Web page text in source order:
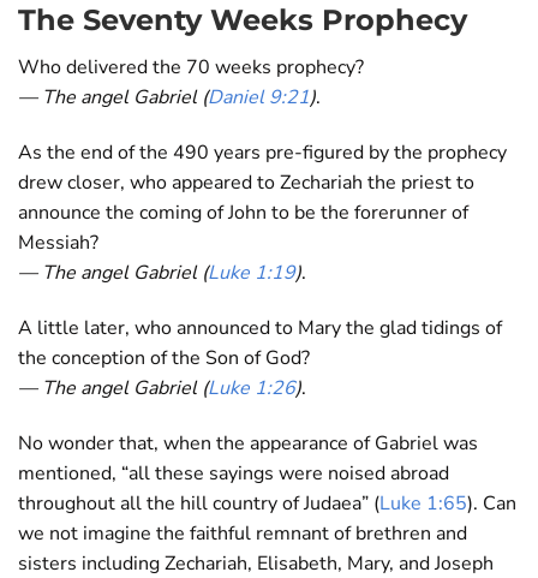
The Seventy Weeks Prophecy
Who delivered the 70 weeks prophecy?
— The angel Gabriel (Daniel 9:21).
As the end of the 490 years pre-figured by the prophecy
drew closer, who appeared to Zechariah the priest to
announce the coming of John to be the forerunner of
Messiah?
— The angel Gabriel (Luke 1:19).
A little later, who announced to Mary the glad tidings of
the conception of the Son of God?
— The angel Gabriel (Luke 1:26).
No wonder that, when the appearance of Gabriel was
mentioned, “all these sayings were noised abroad
throughout all the hill country of Judaea” (Luke 1:65). Can
we not imagine the faithful remnant of brethren and
sisters including Zechariah, Elisabeth, Mary, and Joseph